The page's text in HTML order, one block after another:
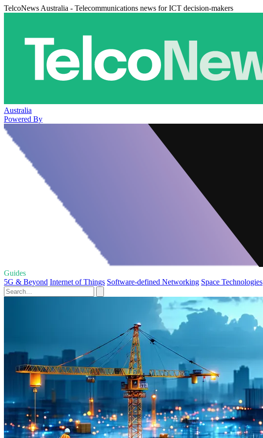
TelcoNews Australia - Telecommunications news for ICT decision-makers
Australia
Powered By
Guides
5G & Beyond Internet of Things Software-defined Networking Space Technologies